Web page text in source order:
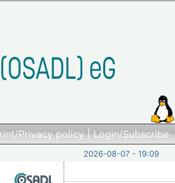
Privacy policy|Login/Subscribe
2026-08-07 - 19:09